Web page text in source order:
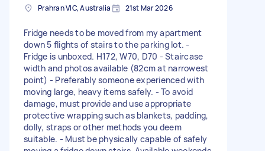
Prahran VIC, Australia 21st Mar 2026
Fridge needs to be moved from my apartment
down 5 flights of stairs to the parking lot. -
Fridge is unboxed. H172, W70, D70 - Staircase
width and photos available (82cm at narrowest
point) - Preferably someone experienced with
moving large, heavy items safely. - To avoid
damage, must provide and use appropriate
protective wrapping such as blankets, padding,
dolly, straps or other methods you deem
suitable. - Must be physically capable of safely